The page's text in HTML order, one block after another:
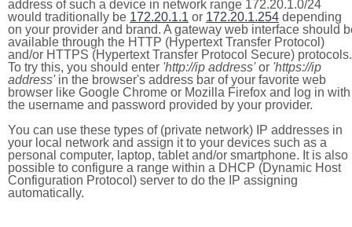
address of such a device in network range 172.20.1.0/24
would traditionally be 172.20.1.1 or 172.20.1.254 depending
on your provider and brand. A gateway web interface should
available through the HTTP (Hypertext Transfer Protocol)
and/or HTTPS (Hypertext Transfer Protocol Secure) protocols.
To try this, you should enter 'http://ip address'or 'https://ip
address'in the browser's address bar of your favorite web
browser like Google Chrome or Mozilla Firefox and log in with
the username and password provided by your provider.
You can use these types of (private network) IP addresses in
your local network and assign it to your devices such as a
personal computer, laptop, tablet and/or smartphone. It is also
possible to configure a range within a DHCP (Dynamic Host
Configuration Protocol) server to do the IP assigning
automatically.